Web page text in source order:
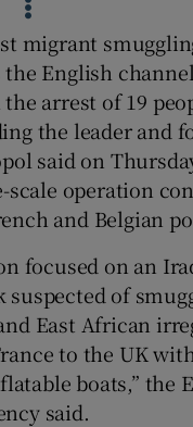
Show Gaeilge sub
Show History sub
Show Sponsored sub
migrant
English
arrest of 19
the leader and
said on
scale operation
and Belgian
focused on an
of
East African
to the UK
boats,” the
said.